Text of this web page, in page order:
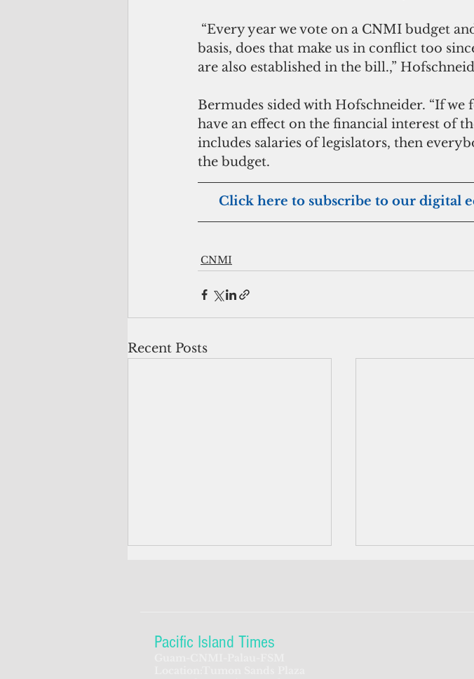
basis, does that make us in conflict too
are also established in the bill.,”
Bermudes sided with Hofschneider. “If
have an effect on the financial interest of
includes salaries of legislators, then
the budget.
Click here to subscribe to our digital
CNMI
Recent Posts
Pacific Island Times